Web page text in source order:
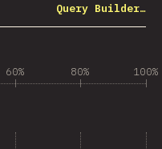
Query Builder…
60% 80% 100%